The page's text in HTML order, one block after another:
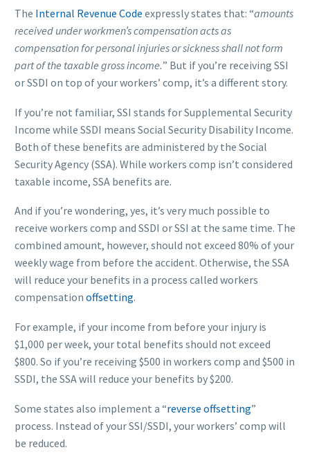
The Internal Revenue Code expressly states that: “amounts
received under workmen’s compensation acts as
compensation for personal injuries or sickness shall not form
part of the taxable gross income.” But if you’re receiving SSI
or SSDI on top of your workers’ comp, it’s a different story.
If you’re not familiar, SSI stands for Supplemental Security
Income while SSDI means Social Security Disability Income.
Both of these benefits are administered by the Social
Security Agency (SSA). While workers comp isn’t considered
taxable income, SSA benefits are.
And if you’re wondering, yes, it’s very much possible to
receive workers comp and SSDI or SSI at the same time. The
combined amount, however, should not exceed 80% of your
weekly wage from before the accident. Otherwise, the SSA
will reduce your benefits in a process called workers
compensation offsetting.
For example, if your income from before your injury is
$1,000 per week, your total benefits should not exceed
$800. So if you’re receiving $500 in workers comp and $500 in
SSDI, the SSA will reduce your benefits by $200.
Some states also implement a “reverse offsetting”
process. Instead of your SSI/SSDI, your workers’ comp will
be reduced.